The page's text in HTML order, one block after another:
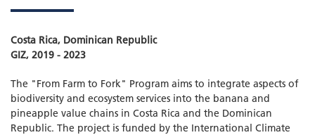
Costa Rica, Dominican Republic
GIZ, 2019 - 2023
The "From Farm to Fork" Program aims to integrate aspects of
biodiversity and ecosystem services into the banana and
pineapple value chains in Costa Rica and the Dominican
Republic. The project is funded by the International Climate